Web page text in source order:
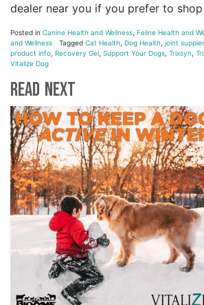
dealer near you if you prefer to
Posted in Canine Health and Wellness, Feline Health and
and Wellness
Tagged Cat Health, Dog Health, joint
product info, Recovery Gel, Support Your Dogs, Trixsyn,
Vitalize Dog
Read Next